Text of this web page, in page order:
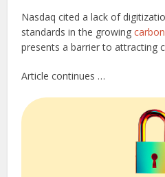
Nasdaq cited a lack of
standards in the growing
presents a barrier to attracting
Article continues …